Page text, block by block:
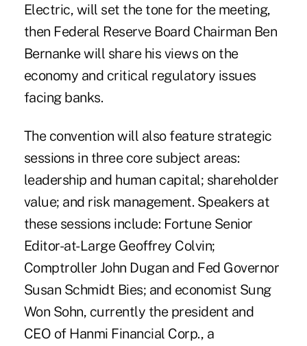
Electric, will set the tone for the meeting,
then Federal Reserve Board Chairman Ben
Bernanke will share his views on the
economy and critical regulatory issues
facing banks.
The convention will also feature strategic
sessions in three core subject areas:
leadership and human capital; shareholder
value; and risk management. Speakers at
these sessions include: Fortune Senior
Editor-at-Large Geoffrey Colvin;
Comptroller John Dugan and Fed Governor
Susan Schmidt Bies; and economist Sung
Won Sohn, currently the president and
CEO of Hanmi Financial Corp., a